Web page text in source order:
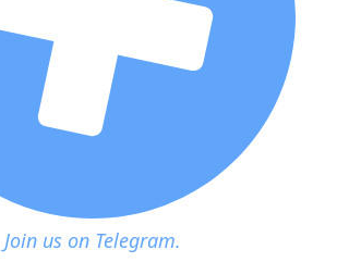
Join us on Telegram.